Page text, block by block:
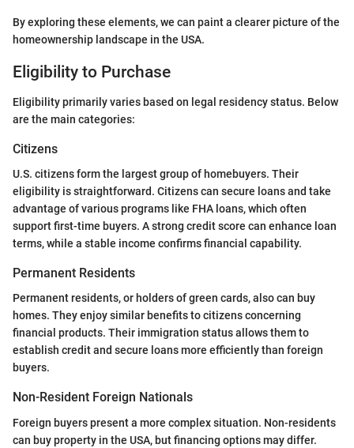
By exploring these elements, we can paint a clearer picture of the
homeownership landscape in the USA.
Eligibility to Purchase
Eligibility primarily varies based on legal residency status. Below
are the main categories:
Citizens
U.S. citizens form the largest group of homebuyers. Their
eligibility is straightforward. Citizens can secure loans and take
advantage of various programs like FHA loans, which often
support first-time buyers. A strong credit score can enhance loan
terms, while a stable income confirms financial capability.
Permanent Residents
Permanent residents, or holders of green cards, also can buy
homes. They enjoy similar benefits to citizens concerning
financial products. Their immigration status allows them to
establish credit and secure loans more efficiently than foreign
buyers.
Non-Resident Foreign Nationals
Foreign buyers present a more complex situation. Non-residents
can buy property in the USA, but financing options may differ.